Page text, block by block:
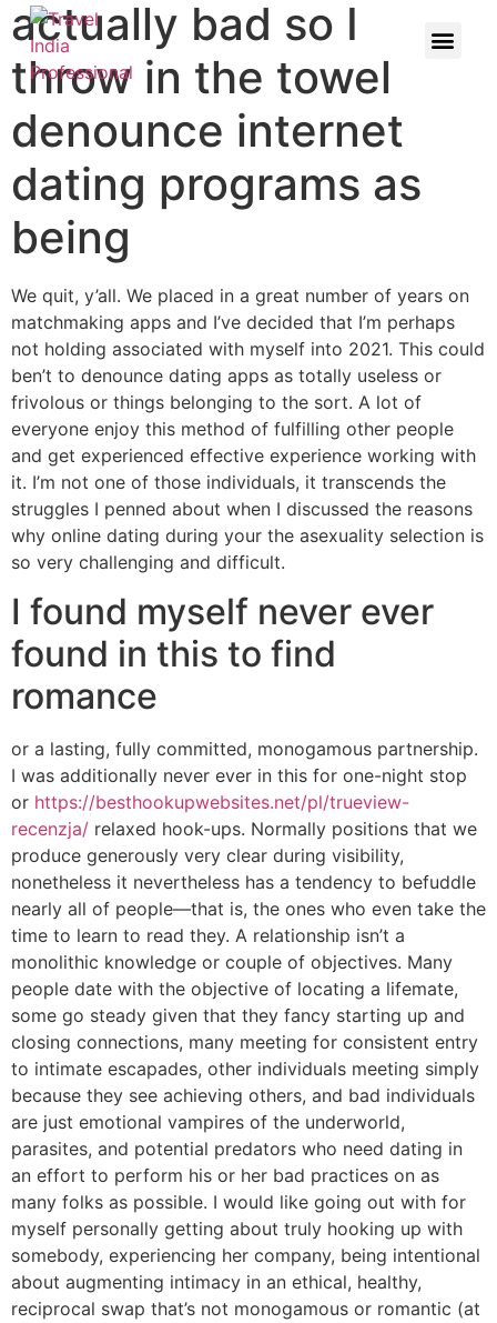
actually bad so I
throw in the towel
denounce internet
dating programs as
being
We quit, y’all. We placed in a great number of years on
matchmaking apps and I’ve decided that I’m perhaps
not holding associated with myself into 2021. This could
ben’t to denounce dating apps as totally useless or
frivolous or things belonging to the sort. A lot of
everyone enjoy this method of fulfilling other people
and get experienced effective experience working with
it. I’m not one of those individuals, it transcends the
struggles I penned about when I discussed the reasons
why online dating during your the asexuality selection is
so very challenging and difficult.
I found myself never ever
found in this to find
romance
or a lasting, fully committed, monogamous partnership.
I was additionally never ever in this for one-night stop
or https://besthookupwebsites.net/pl/trueview-
recenzja/ relaxed hook-ups. Normally positions that we
produce generously very clear during visibility,
nonetheless it nevertheless has a tendency to befuddle
nearly all of people—that is, the ones who even take the
time to learn to read they. A relationship isn’t a
monolithic knowledge or couple of objectives. Many
people date with the objective of locating a lifemate,
some go steady given that they fancy starting up and
closing connections, many meeting for consistent entry
to intimate escapades, other individuals meeting simply
because they see achieving others, and bad individuals
are just emotional vampires of the underworld,
parasites, and potential predators who need dating in
an effort to perform his or her bad practices on as
many folks as possible. I would like going out with for
myself personally getting about truly hooking up with
somebody, experiencing her company, being intentional
about augmenting intimacy in an ethical, healthy,
reciprocal swap that’s not monogamous or romantic (at